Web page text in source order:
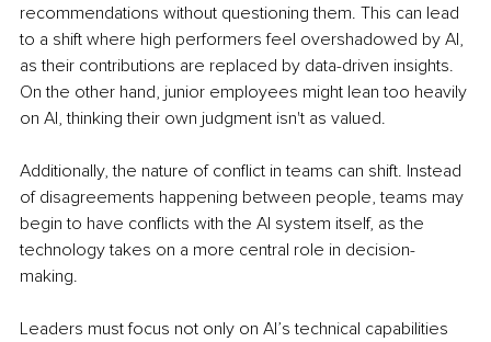
recommendations without questioning them. This can lead
to a shift where high performers feel overshadowed by AI,
as their contributions are replaced by data-driven insights.
On the other hand, junior employees might lean too heavily
on AI, thinking their own judgment isn't as valued.
Additionally, the nature of conflict in teams can shift. Instead
of disagreements happening between people, teams may
begin to have conflicts with the AI system itself, as the
technology takes on a more central role in decision-
making.
Leaders must focus not only on AI’s technical capabilities